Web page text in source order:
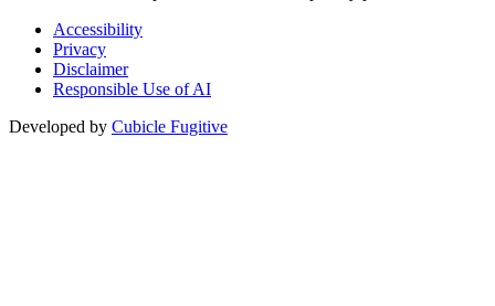
Accessibility
Privacy
Disclaimer
Responsible Use of AI
Developed by Cubicle Fugitive